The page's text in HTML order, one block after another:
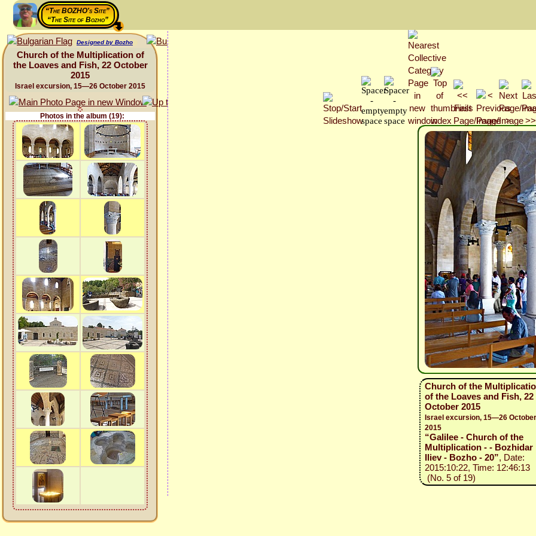
“The BOZHO's Site”
“The Site of Bozho”
Designed by Bozho
Church of the Multiplication of
the Loaves and Fish, 22 October
2015
Israel excursion, 15—26 October 2015
Photos in the album (19):
Church of the
of the Loaves and Fish, 22
October 2015
Israel excursion, 15—26 October
2015
“Galilee - Church of the
Multiplication - - Bozhidar
Iliev - Bozho - 20”, Date:
2015:10:22, Time: 12:46:13
(No. 5 of 19)